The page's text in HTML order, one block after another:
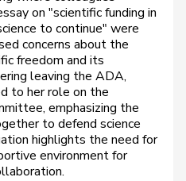
on "scientific funding in
to continue" were
concerns about the
freedom and its
leaving the ADA,
to her role on the
emphasizing the
to defend science
highlights the need for
environment for